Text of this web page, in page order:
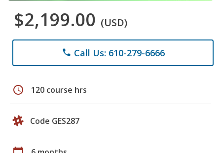
$2,199.00 (USD)
phone Call Us: 610-279-6666
schedule 120 course hrs
Code GES287